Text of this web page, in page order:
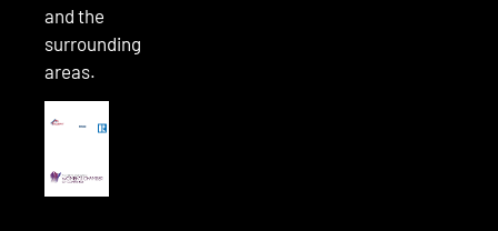
and the
surrounding
areas.